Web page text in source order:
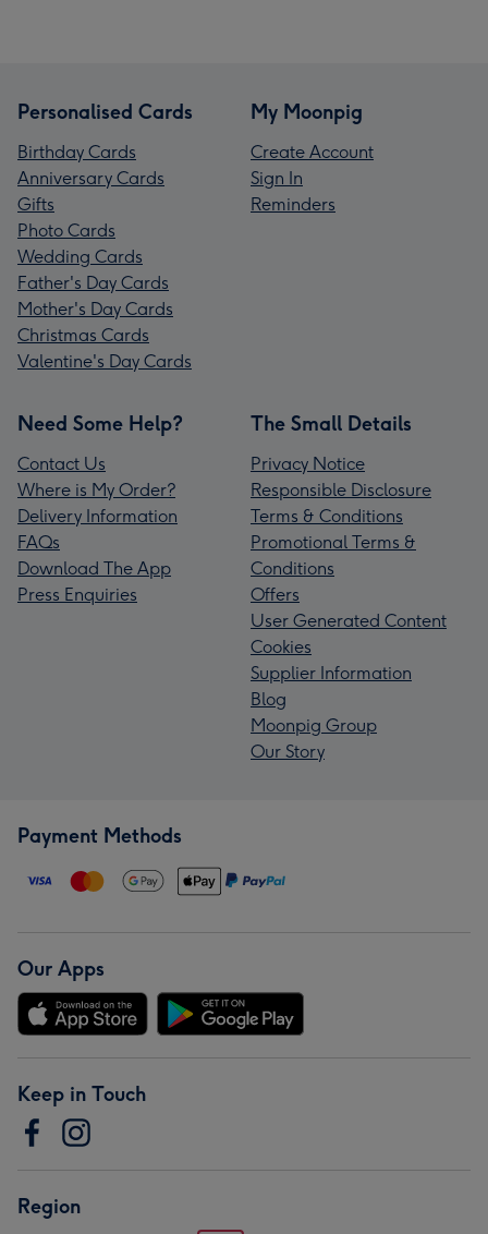
Personalised Cards
Birthday Cards
Anniversary Cards
Gifts
Photo Cards
Wedding Cards
Father's Day Cards
Mother's Day Cards
Christmas Cards
Valentine's Day Cards
My Moonpig
Create Account
Sign In
Reminders
Need Some Help?
Contact Us
Where is My Order?
Delivery Information
FAQs
Download The App
Press Enquiries
The Small Details
Privacy Notice
Responsible Disclosure
Terms & Conditions
Promotional Terms &
Conditions
Offers
User Generated Content
Cookies
Supplier Information
Blog
Moonpig Group
Our Story
Payment Methods
Our Apps
Keep in Touch
Region